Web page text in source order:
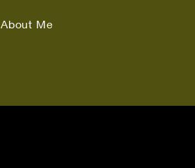
About Me